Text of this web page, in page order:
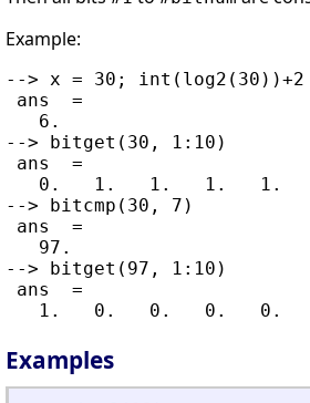
Example:
--> x = 30; int(log2(30))+2
ans  =
   6.
--> bitget(30, 1:10)
ans  =
0.   1.   1.   1.   1.
--> bitcmp(30, 7)
ans  =
   97.
--> bitget(97, 1:10)
ans  =
Examples